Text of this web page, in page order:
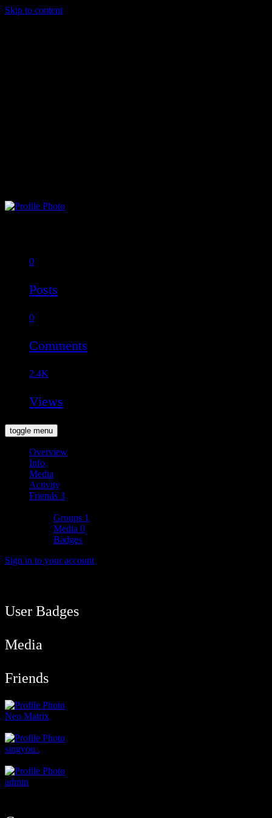
Skip to content
0
Posts
0
Comments
2.4K
Views
toggle menu
Overview
Info
Media
Activity
Friends 3
Groups 1
Media 0
Badges
Sign in to your account
User Badges
Media
Friends
Neo Matrix
singyou .
admin